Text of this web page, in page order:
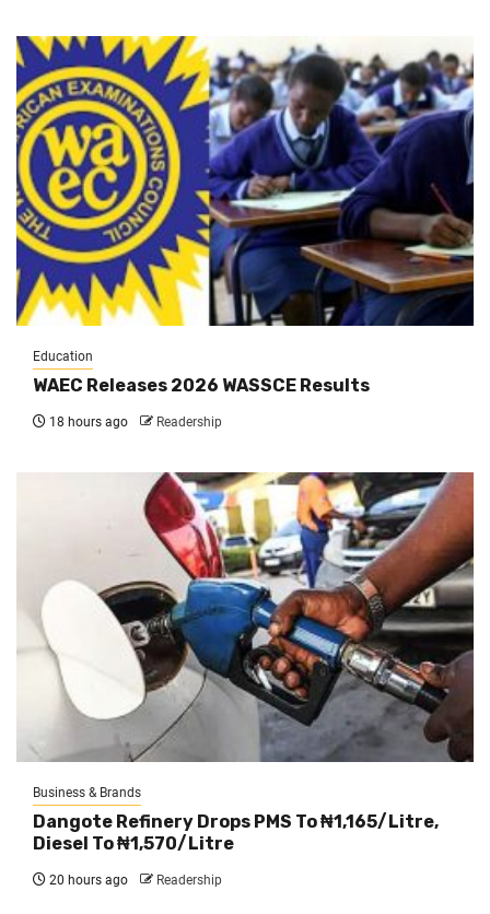
Education
WAEC Releases 2026 WASSCE Results
18 hours ago Readership
Business & Brands
Dangote Refinery Drops PMS To ₦1,165/Litre,
Diesel To ₦1,570/Litre
20 hours ago Readership